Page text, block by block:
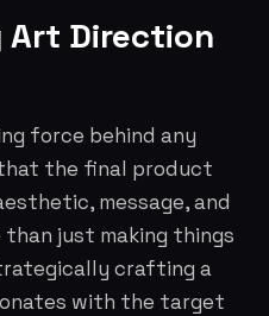
Art Direction
force behind any
the final product
message, and
just making things
crafting a
with the target